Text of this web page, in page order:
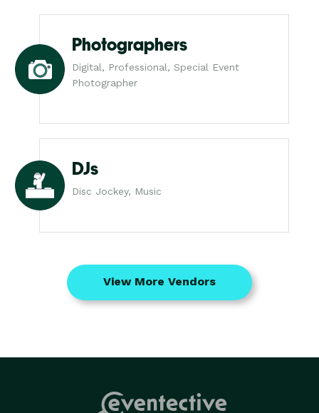
Photographers
Digital, Professional, Special Event
Photographer
DJs
Disc Jockey, Music
View More Vendors